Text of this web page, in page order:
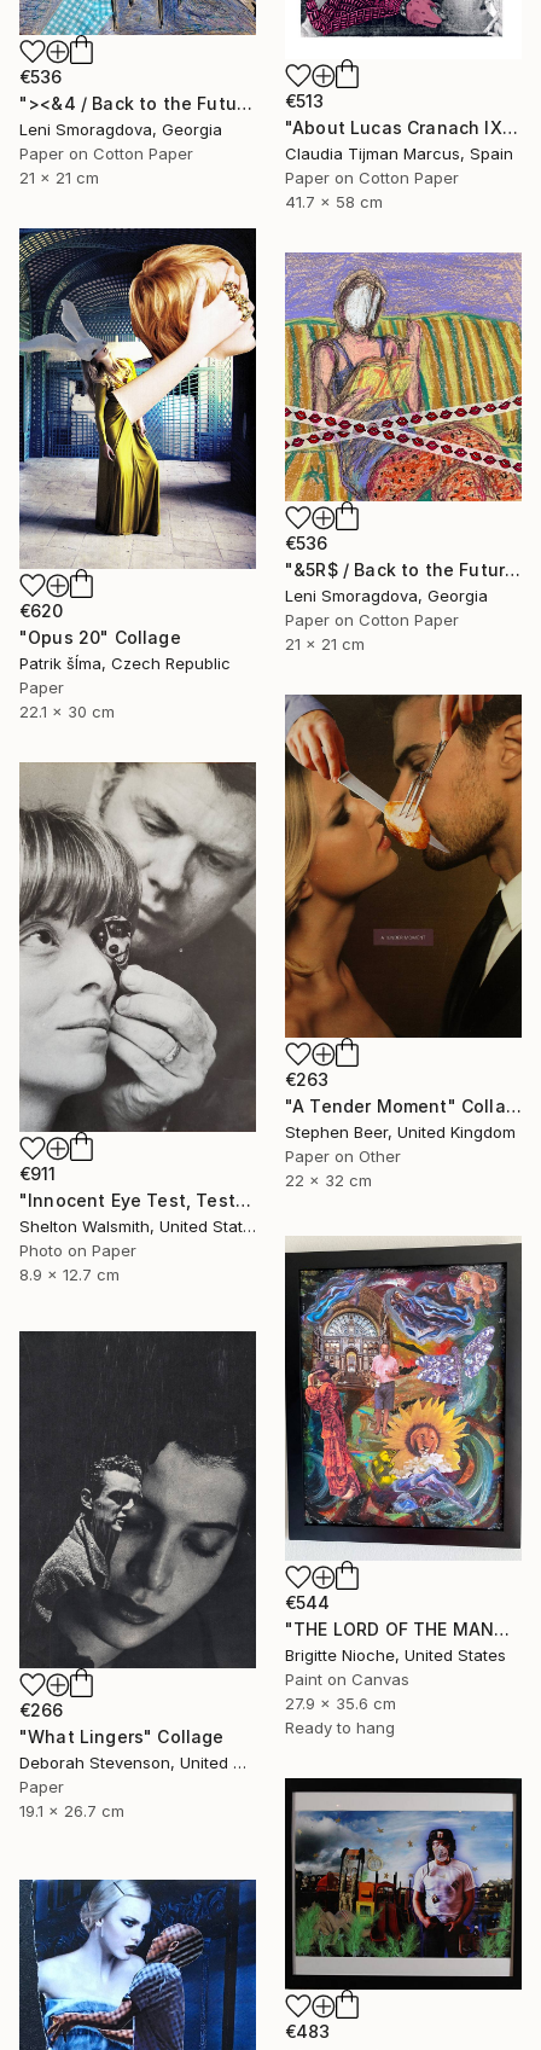
€513
"About Lucas Cranach IX" Collage
Claudia Tijman Marcus, Spain
Paper on Cotton Paper
41.7 x 58 cm
€536
"><&4 / Back to the Future - {$M}" Collage
Leni Smoragdova, Georgia
Paper on Cotton Paper
21 x 21 cm
€620
"Opus 20" Collage
Patrik šÍma, Czech Republic
Paper
22.1 x 30 cm
€536
"&5R$ / Back to the Future - {$M}" Collage
Leni Smoragdova, Georgia
Paper on Cotton Paper
21 x 21 cm
€263
"A Tender Moment" Collage
Stephen Beer, United Kingdom
Paper on Other
22 x 32 cm
€911
"Innocent Eye Test, Test, Test" Collage
Shelton Walsmith, United States
Photo on Paper
8.9 x 12.7 cm
€544
"THE LORD OF THE MANOR" Collage
Brigitte Nioche, United States
Paint on Canvas
27.9 x 35.6 cm
Ready to hang
€266
"What Lingers" Collage
Deborah Stevenson, United States
Paper
19.1 x 26.7 cm
€483